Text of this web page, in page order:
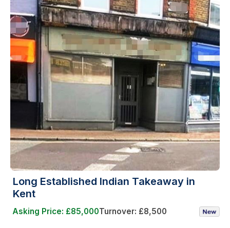
Long Established Indian Takeaway in
Kent
Asking Price: £85,000Turnover: £8,500